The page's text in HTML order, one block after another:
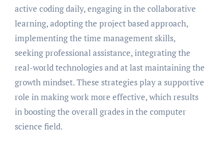
active coding daily, engaging in the collaborative
learning, adopting the project based approach,
implementing the time management skills,
seeking professional assistance, integrating the
real-world technologies and at last maintaining the
growth mindset. These strategies play a supportive
role in making work more effective, which results
in boosting the overall grades in the computer
science field.